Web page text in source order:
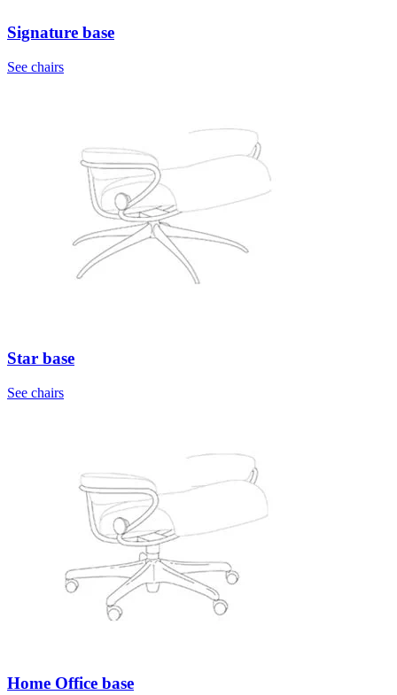
Signature base
See chairs
Star base
See chairs
Home Office base